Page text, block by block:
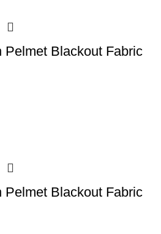
Pelmet Blackout Fabric
Pelmet Blackout Fabric